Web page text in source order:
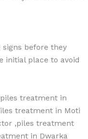
before they
initial place to avoid
treatment in
treatment in Moti
,piles treatment
in Dwarka